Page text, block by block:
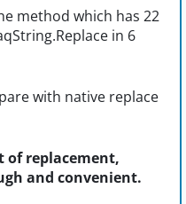
method which has 22
in 6
with native replace
of replacement,
and convenient.